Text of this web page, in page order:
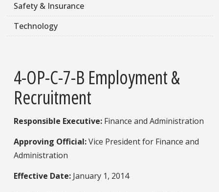
Safety & Insurance
Technology
4-OP-C-7-B Employment &
Recruitment
Responsible Executive: Finance and Administration
Approving Official:Vice President for Finance and
Administration
Effective Date: January 1, 2014